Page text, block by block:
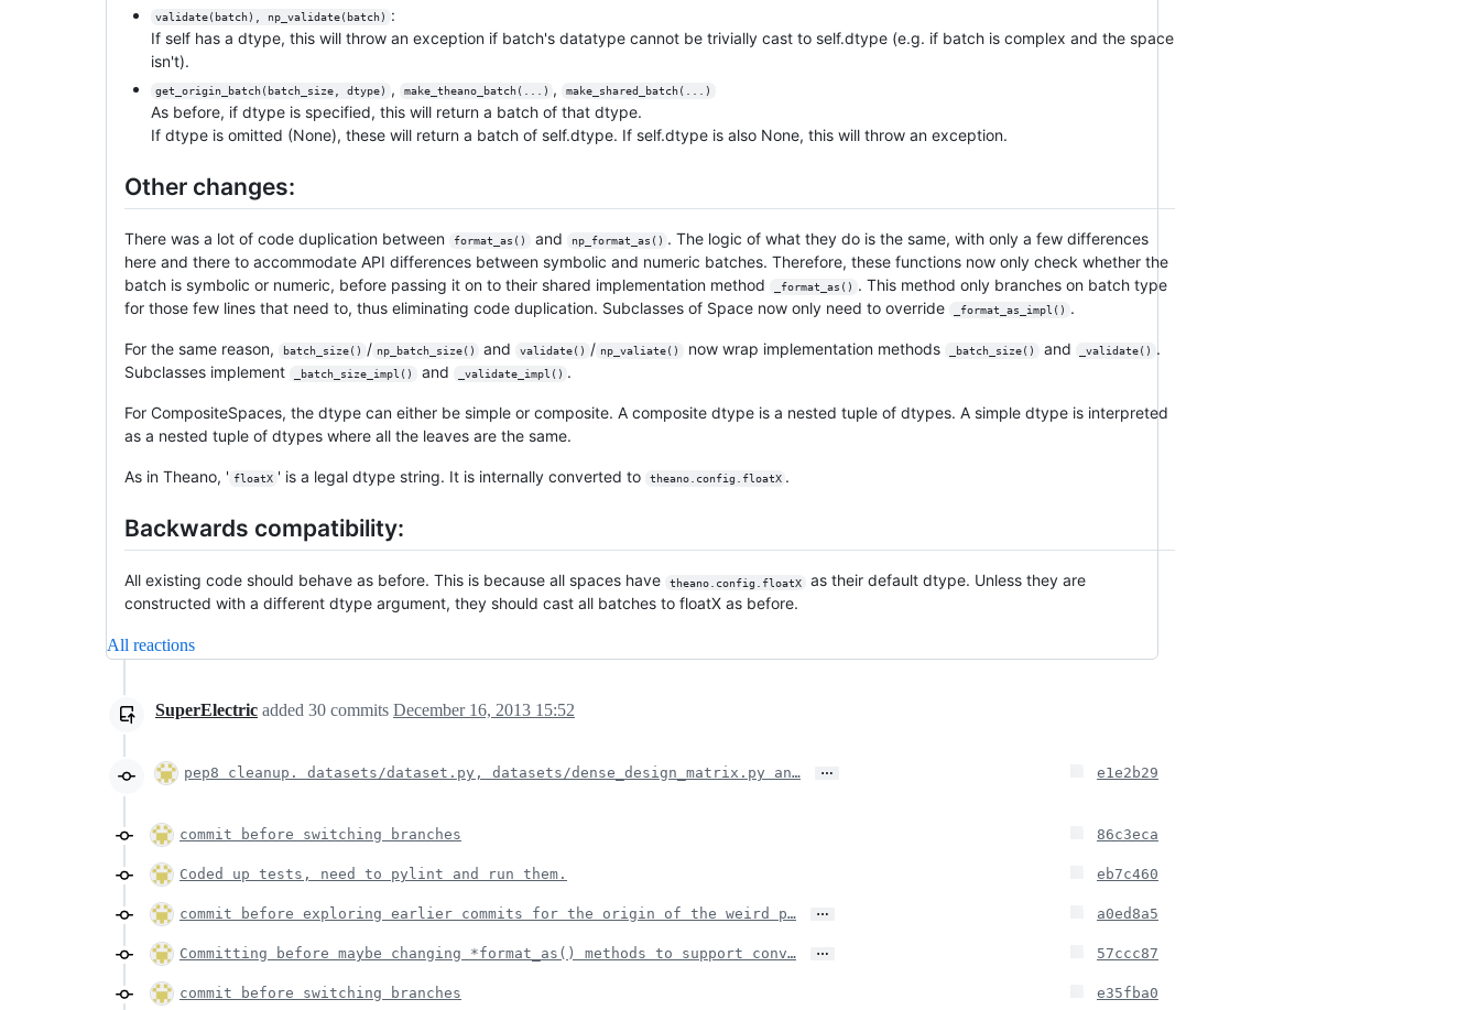
validate(batch), np_validate(batch)
:
If self has a dtype, this will throw an exception if batch's datatype cannot be trivially cast to self.dtype (e.g. if batch is complex and the space
isn't).
get_origin_batch(batch_size, dtype) , make_theano_batch(...) , make_shared_batch(...)
As before, if dtype is specified, this will return a batch of that dtype.
If dtype is omitted (None), these will return a batch of self.dtype. If self.dtype is also None, this will throw an exception.
Other changes:
There was a lot of code duplication between format_as() and np_format_as() . The logic of what they do is the same, with only a few differences
here and there to accommodate API differences between symbolic and numeric batches. Therefore, these functions now only check whether the
batch is symbolic or numeric, before passing it on to their shared implementation method
_format_as()
. This method only branches on batch type
for those few lines that need to, thus eliminating code duplication. Subclasses of Space now only need to override
_format_as_impl() .
For the same reason, batch_size() / np_batch_size() and validate() / np_valiate() now wrap implementation methods _batch_size() and _validate()
.
Subclasses implement
_batch_size_impl() and _validate_impl() .
For CompositeSpaces, the dtype can either be simple or composite. A composite dtype is a nested tuple of dtypes. A simple dtype is interpreted
as a nested tuple of dtypes where all the leaves are the same.
As in Theano, ' floatX ' is a legal dtype string. It is internally converted to theano.config.floatX .
Backwards compatibility:
All existing code should behave as before. This is because all spaces have theano.config.floatX
as their default dtype. Unless they are
constructed with a different dtype argument, they should cast all batches to floatX as before.
All reactions
SuperElectric added 30 commits December 16, 2013 15:52
pep8 cleanup. datasets/dataset.py, datasets/dense_design_matrix.py an… … e1e2b29
commit before switching branches 86c3eca
Coded up tests, need to pylint and run them. eb7c460
commit before exploring earlier commits for the origin of the weird p… … a0ed8a5
Committing before maybe changing *format_as() methods to support conv… … 57ccc87
commit before switching branches e35fba0